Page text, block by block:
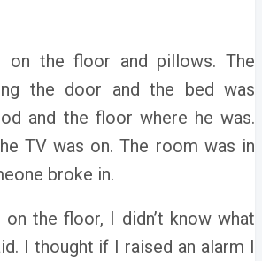
on the floor and pillows. The
the door and the bed was
and the floor where he was.
TV was on. The room was in
broke in.
on the floor, I didn’t know what
I thought if I raised an alarm I